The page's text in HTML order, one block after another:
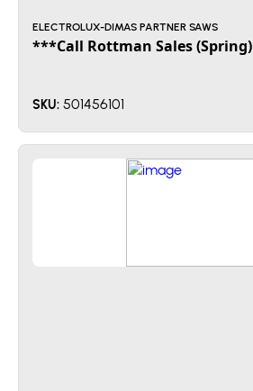
ELECTROLUX-DIMAS PARTNER SAWS
***Call Rottman Sales (Spring)
SKU: 501456101